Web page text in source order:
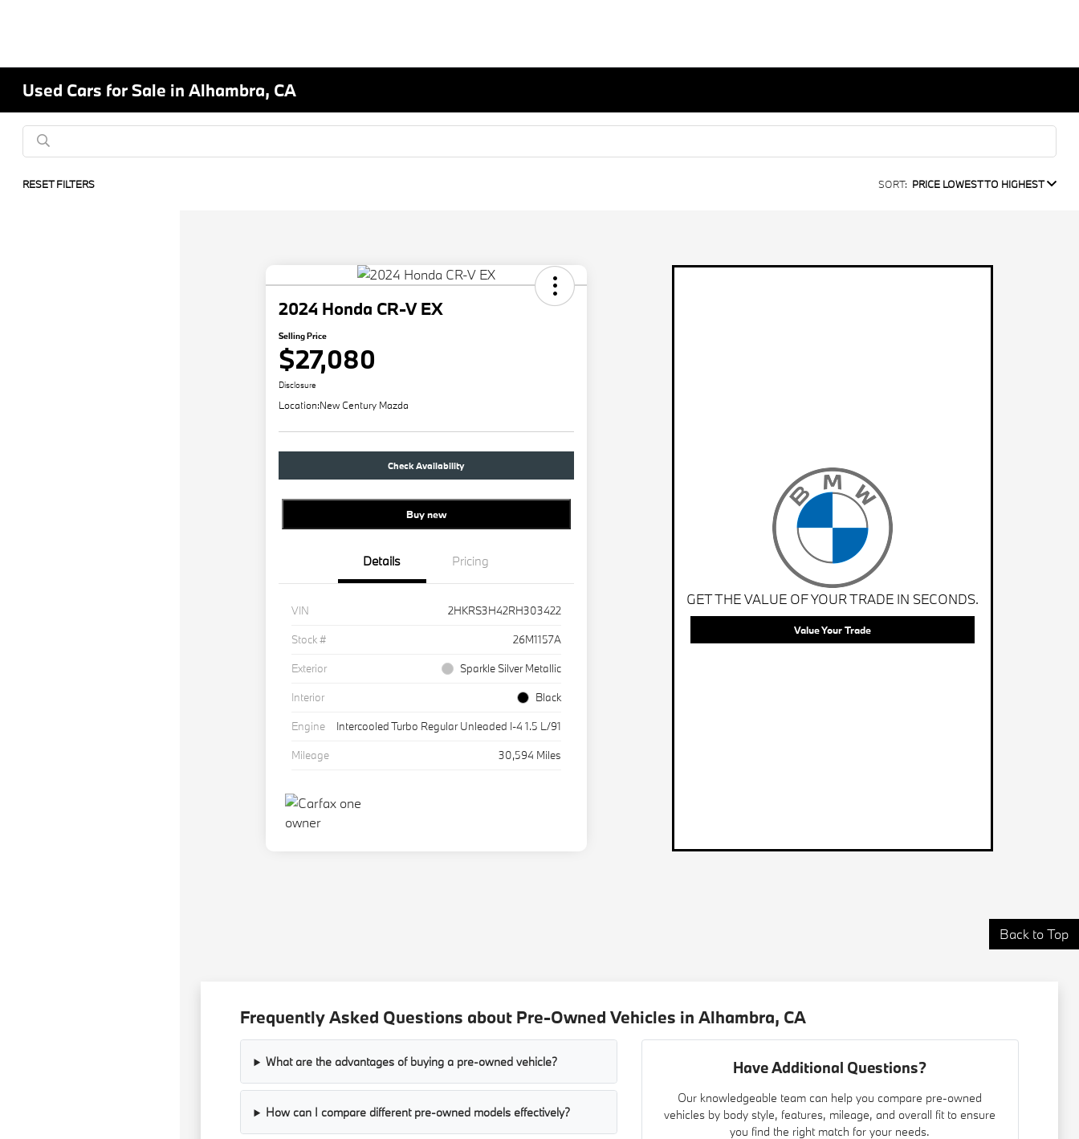
Used Cars for Sale in Alhambra, CA
RESET FILTERS SORT: PRICE LOWEST TO HIGHEST
2024 Honda CR-V EX
Selling Price
$27,080
Disclosure
Location:New Century Mazda
Check Availability
Buy new
Details Pricing
VIN
2HKRS3H42RH303422
Stock #
26M1157A
Exterior
Sparkle Silver Metallic
Interior
Black
Engine
Intercooled Turbo Regular Unleaded I-4 1.5 L/91
Mileage
30,594 Miles
GET THE VALUE OF YOUR TRADE IN SECONDS.
Value Your Trade
Back to Top
Frequently Asked Questions about Pre-Owned Vehicles in Alhambra, CA
What are the advantages of buying a pre-owned vehicle?
How can I compare different pre-owned models effectively?
Have Additional Questions?
Our knowledgeable team can help you compare pre-owned
vehicles by body style, features, mileage, and overall fit to ensure
you find the right match for your needs.